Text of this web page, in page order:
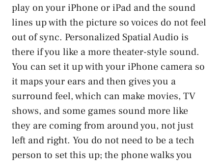
play on your iPhone or iPad and the sound
lines up with the picture so voices do not feel
out of sync. Personalized Spatial Audio is
there if you like a more theater-style sound.
You can set it up with your iPhone camera so
it maps your ears and then gives you a
surround feel, which can make movies, TV
shows, and some games sound more like
they are coming from around you, not just
left and right. You do not need to be a tech
person to set this up; the phone walks you